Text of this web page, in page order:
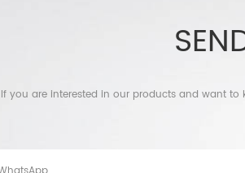
If you are interested in our products and want to